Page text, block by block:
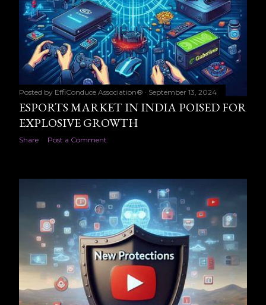
Posted by EffiConduce Association® September 13, 2024
ESPORTS MARKET IN INDIA POISED FOR
EXPLOSIVE GROWTH
Share Post a Comment